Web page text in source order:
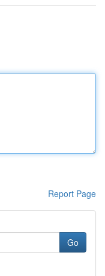
Report Page
Go